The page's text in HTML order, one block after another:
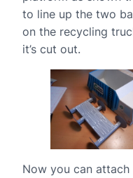
to line up the two
on the recycling
it’s cut out.
Now you can